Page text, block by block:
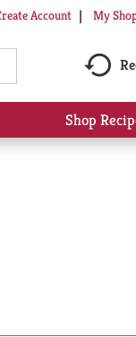
Account My
Shop